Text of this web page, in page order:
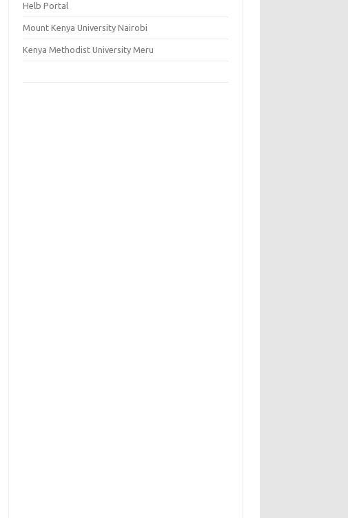
Helb Portal
Mount Kenya University Nairobi
Kenya Methodist University Meru